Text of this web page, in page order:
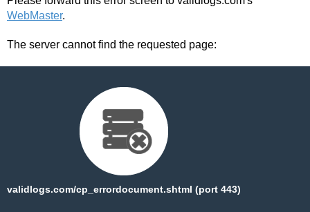
WebMaster.
The server cannot find the requested page:
validlogs.com/cp_errordocument.shtml (port 443)